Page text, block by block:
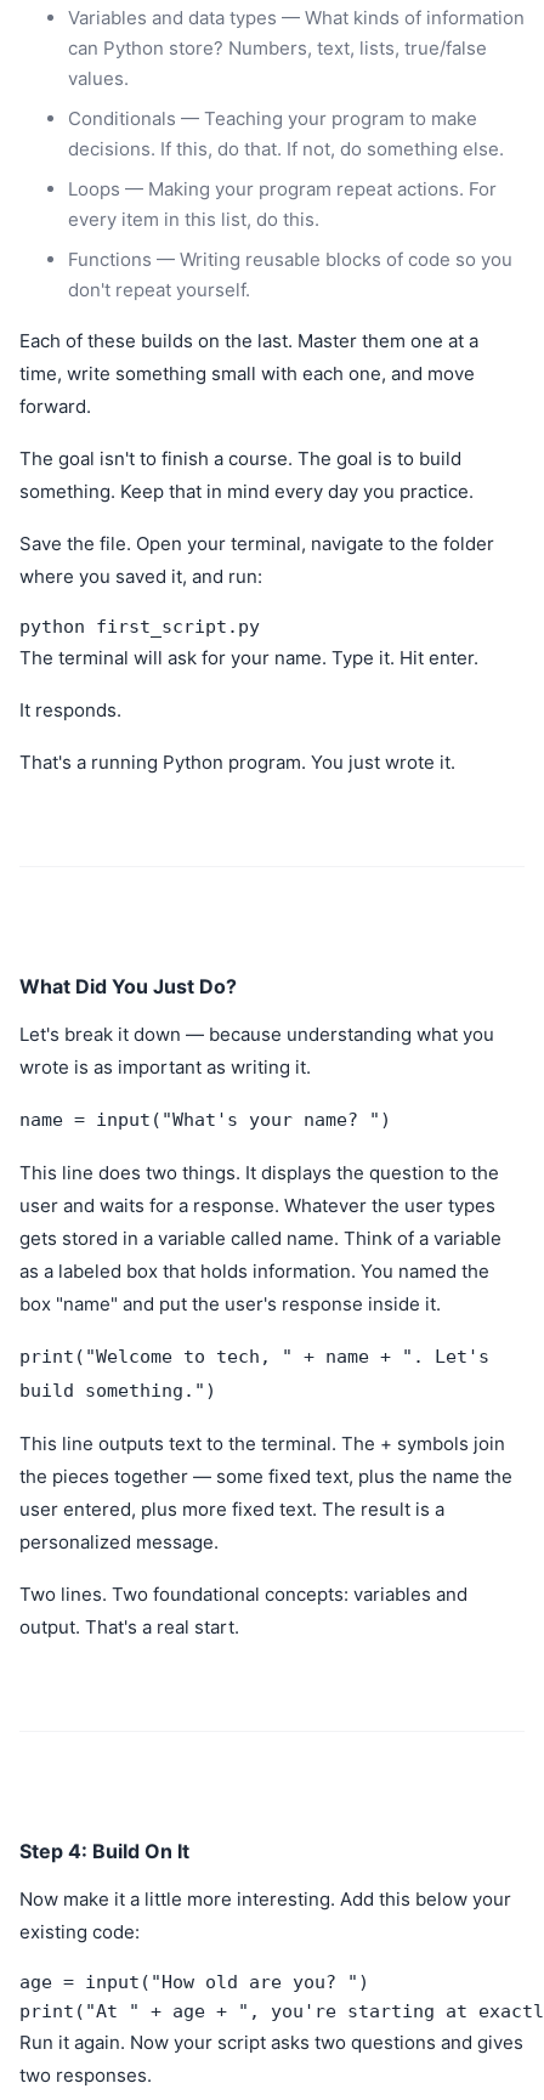
Variables and data types — What kinds of information
can Python store? Numbers, text, lists, true/false
values.
Conditionals — Teaching your program to make
decisions. If this, do that. If not, do something else.
Loops — Making your program repeat actions. For
every item in this list, do this.
Functions — Writing reusable blocks of code so you
don't repeat yourself.
Each of these builds on the last. Master them one at a
time, write something small with each one, and move
forward.
The goal isn't to finish a course. The goal is to build
something. Keep that in mind every day you practice.
Save the file. Open your terminal, navigate to the folder
where you saved it, and run:
python first_script.py
The terminal will ask for your name. Type it. Hit enter.
It responds.
That's a running Python program. You just wrote it.
What Did You Just Do?
Let's break it down — because understanding what you
wrote is as important as writing it.
name = input("What's your name? ")
This line does two things. It displays the question to the
user and waits for a response. Whatever the user types
gets stored in a variable called name. Think of a variable
as a labeled box that holds information. You named the
box "name" and put the user's response inside it.
print("Welcome to tech, " + name + ". Let's
build something.")
This line outputs text to the terminal. The + symbols join
the pieces together — some fixed text, plus the name the
user entered, plus more fixed text. The result is a
personalized message.
Two lines. Two foundational concepts: variables and
output. That's a real start.
Step 4: Build On It
Now make it a little more interesting. Add this below your
existing code:
age = input("How old are you? ")
print("At " + age + ", you're starting at
Run it again. Now your script asks two questions and gives
two responses.